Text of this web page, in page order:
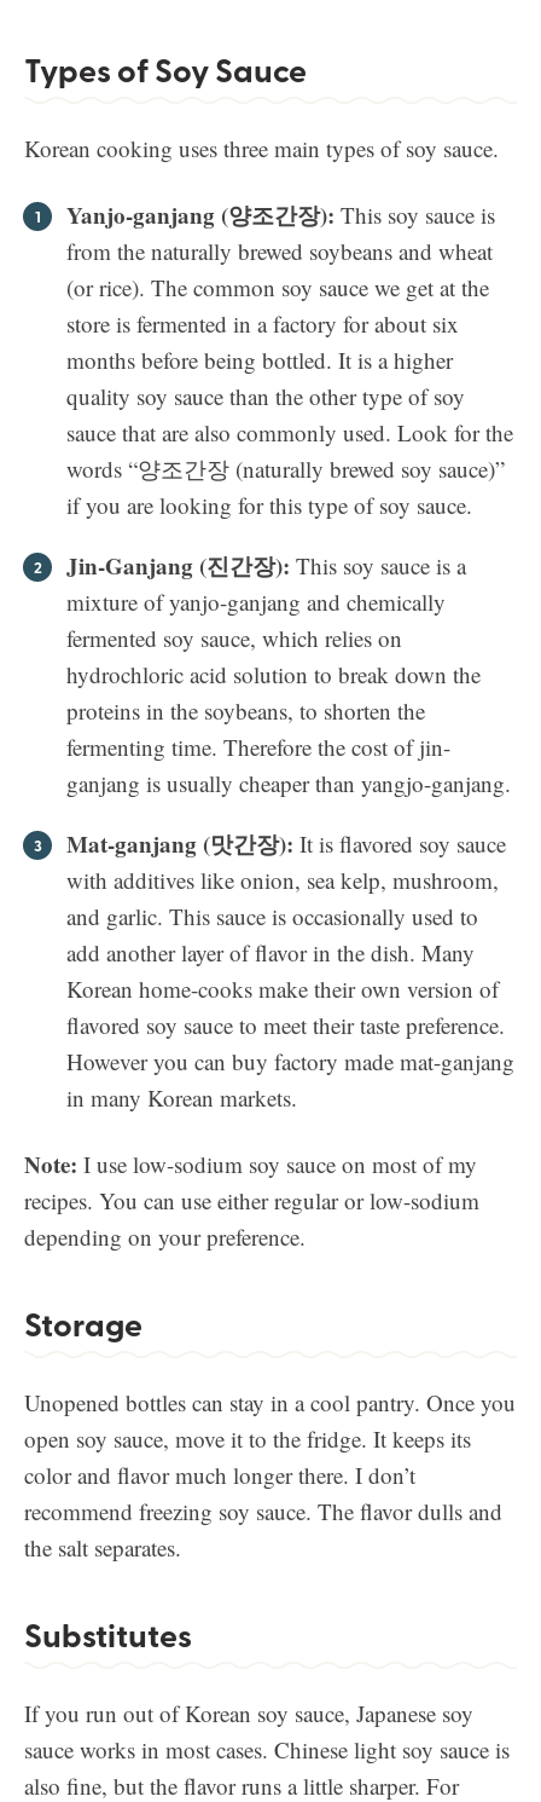
Types of Soy Sauce
Korean cooking uses three main types of soy sauce.
Yanjo-ganjang (양조간장): This soy sauce is
from the naturally brewed soybeans and wheat
(or rice). The common soy sauce we get at the
store is fermented in a factory for about six
months before being bottled. It is a higher
quality soy sauce than the other type of soy
sauce that are also commonly used. Look for the
words “양조간장 (naturally brewed soy sauce)”
if you are looking for this type of soy sauce.
Jin-Ganjang (진간장): This soy sauce is a
mixture of yanjo-ganjang and chemically
fermented soy sauce, which relies on
hydrochloric acid solution to break down the
proteins in the soybeans, to shorten the
fermenting time. Therefore the cost of jin-
ganjang is usually cheaper than yangjo-ganjang.
Mat-ganjang (맛간장): It is flavored soy sauce
with additives like onion, sea kelp, mushroom,
and garlic. This sauce is occasionally used to
add another layer of flavor in the dish. Many
Korean home-cooks make their own version of
flavored soy sauce to meet their taste preference.
However you can buy factory made mat-ganjang
in many Korean markets.
Note: I use low-sodium soy sauce on most of my
recipes. You can use either regular or low-sodium
depending on your preference.
Storage
Unopened bottles can stay in a cool pantry. Once you
open soy sauce, move it to the fridge. It keeps its
color and flavor much longer there. I don’t
recommend freezing soy sauce. The flavor dulls and
the salt separates.
Substitutes
If you run out of Korean soy sauce, Japanese soy
sauce works in most cases. Chinese light soy sauce is
also fine, but the flavor runs a little sharper. For